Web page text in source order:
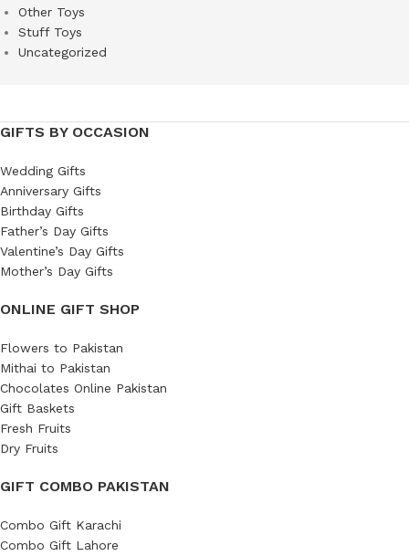
Other Toys
Stuff Toys
Uncategorized
GIFTS BY OCCASION
Wedding Gifts
Anniversary Gifts
Birthday Gifts
Father’s Day Gifts
Valentine’s Day Gifts
Mother’s Day Gifts
ONLINE GIFT SHOP
Flowers to Pakistan
Mithai to Pakistan
Chocolates Online Pakistan
Gift Baskets
Fresh Fruits
Dry Fruits
GIFT COMBO PAKISTAN
Combo Gift Karachi
Combo Gift Lahore